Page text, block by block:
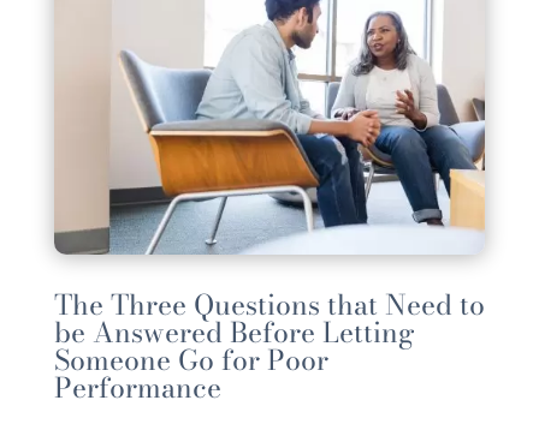
The Three Questions that Need to
be Answered Before Letting
Someone Go for Poor
Performance